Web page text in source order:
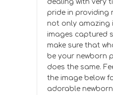
dealing with very
pride in providing
not only amazing
images captured
make sure that
be your newborn
does the same.
the image below
adorable